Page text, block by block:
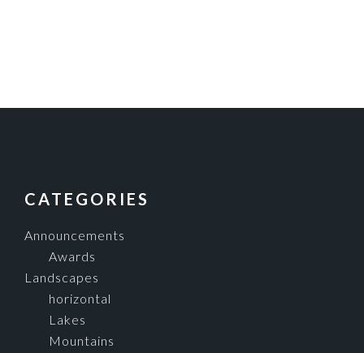
FOOTER
CATEGORIES
Announcements
Awards
Landscapes
horizontal
Lakes
Mountains